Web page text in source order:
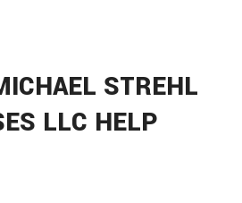
STREHL
LLC HELP